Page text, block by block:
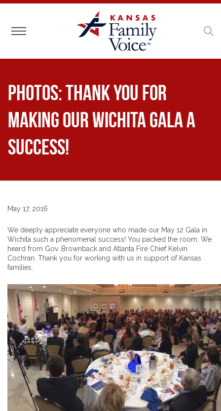
Toggle navigation
Photos: Thank You for
Making Our Wichita Gala a
Success!
May 17, 2016
We deeply appreciate everyone who made our May 12 Gala in
Wichita such a phenomenal success! You packed the room. We
heard from Gov. Brownback and Atlanta Fire Chief Kelvin
Cochran. Thank you for working with us in support of Kansas
families.